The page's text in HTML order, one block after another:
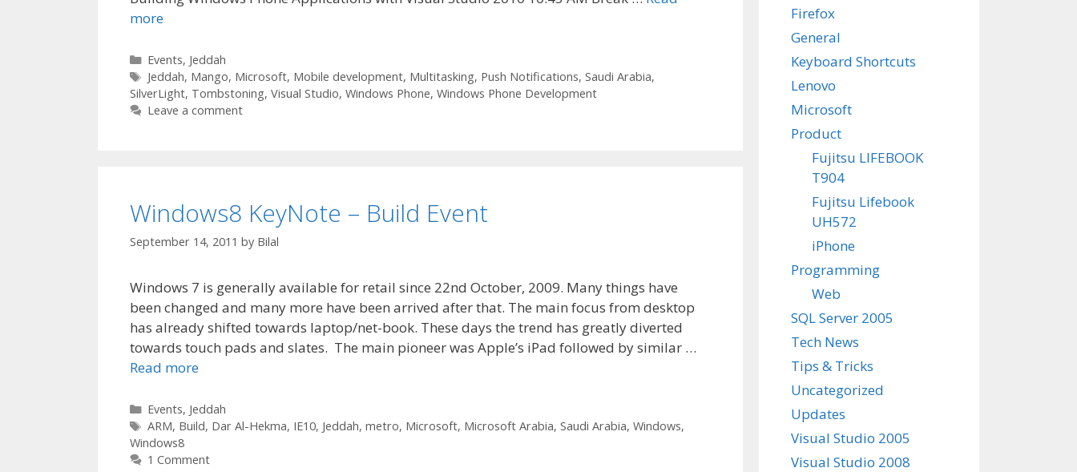
more
Categories
Events, Jeddah
Tags
Jeddah, Mango, Microsoft, Mobile development, Multitasking, Push Notifications, Saudi Arabia,
SilverLight, Tombstoning, Visual Studio, Windows Phone, Windows Phone Development
Leave a comment
Windows8 KeyNote – Build Event
September 14, 2011 by Bilal
Windows 7 is generally available for retail since 22nd October, 2009. Many things have
been changed and many more have been arrived after that. The main focus from desktop
has already shifted towards laptop/net-book. These days the trend has greatly diverted
towards touch pads and slates. The main pioneer was Apple’s iPad followed by similar …
Read more
Categories
Events, Jeddah
Tags
ARM, Build, Dar Al-Hekma, IE10, Jeddah, metro, Microsoft, Microsoft Arabia, Saudi Arabia, Windows,
Windows8
1 Comment
Firefox
General
Keyboard Shortcuts
Lenovo
Microsoft
Product
Fujitsu LIFEBOOK
T904
Fujitsu Lifebook
UH572
iPhone
Programming
Web
SQL Server 2005
Tech News
Tips & Tricks
Uncategorized
Updates
Visual Studio 2005
Visual Studio 2008